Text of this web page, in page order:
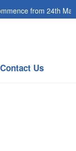
from 24th May
Contact Us